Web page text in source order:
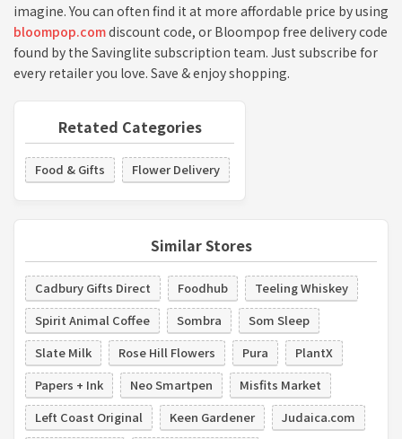
imagine. You can often find it at more affordable price by using
bloompop.comdiscount code, or Bloompop free delivery code
found by the Savinglite subscription team. Just subscribe for
every retailer you love. Save & enjoy shopping.
Retated Categories
Food & Gifts Flower Delivery
Similar Stores
Cadbury Gifts Direct Foodhub
Teeling Whiskey
Spirit Animal Coffee
Sombra
Som Sleep
Slate Milk
Rose Hill Flowers Pura
PlantX
Papers + Ink
Neo Smartpen
Misfits Market
Left Coast Original
Keen Gardener
Judaica.com